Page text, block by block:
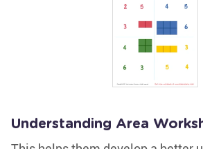
Understanding Area